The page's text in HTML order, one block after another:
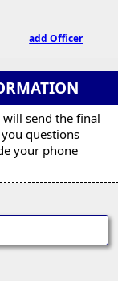
add Officer
will send the final
questions
your phone